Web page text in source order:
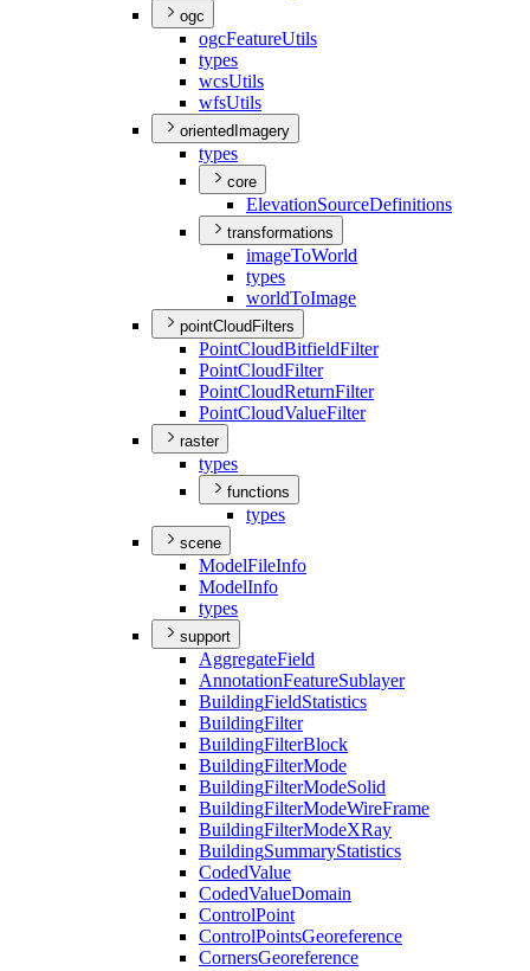
ogc
ogcFeatureUtils
types
wcsUtils
wfsUtils
orientedImagery
types
core
ElevationSourceDefinitions
transformations
imageToWorld
types
worldToImage
pointCloudFilters
PointCloudBitfieldFilter
PointCloudFilter
PointCloudReturnFilter
PointCloudValueFilter
raster
types
functions
types
scene
ModelFileInfo
ModelInfo
types
support
AggregateField
AnnotationFeatureSublayer
BuildingFieldStatistics
BuildingFilter
BuildingFilterBlock
BuildingFilterMode
BuildingFilterModeSolid
BuildingFilterModeWireFrame
BuildingFilterModeXRay
BuildingSummaryStatistics
CodedValue
CodedValueDomain
ControlPoint
ControlPointsGeoreference
CornersGeoreference